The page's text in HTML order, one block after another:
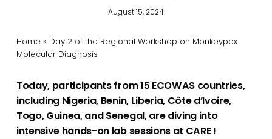
August 15, 2024
Home » Day 2 of the Regional Workshop on Monkeypox
Molecular Diagnosis
Today, participants from 15 ECOWAS countries,
including Nigeria, Benin, Liberia, Côte d’Ivoire,
Togo, Guinea, and Senegal, are diving into
intensive hands-on lab sessions at CARE !